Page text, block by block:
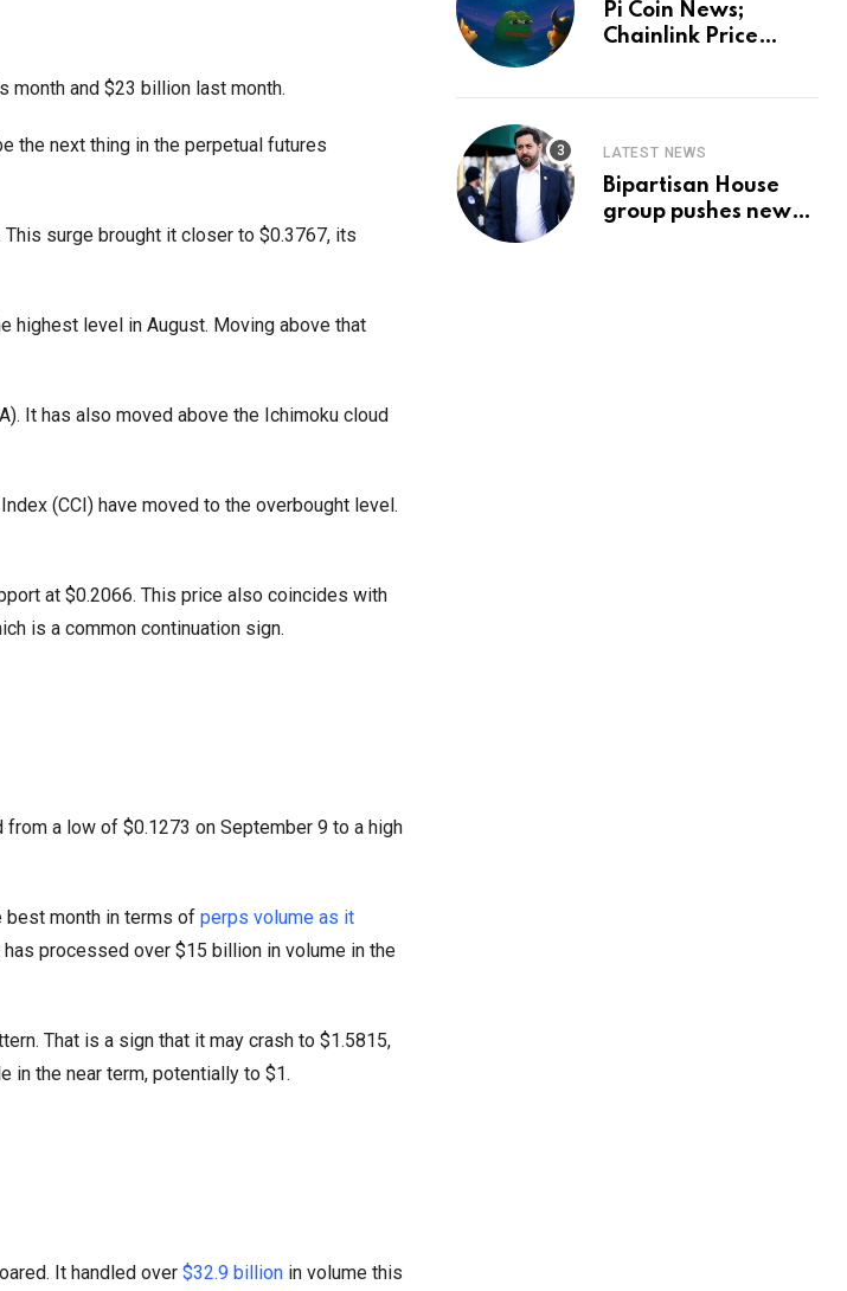
month and $23 billion last month.
the next thing in the perpetual futures
This surge brought it closer to $0.3767, its
highest level in August. Moving above that
It has also moved above the Ichimoku cloud
(CCI) have moved to the overbought level.
at $0.2066. This price also coincides with
is a common continuation sign.
a low of $0.1273 on September 9 to a high
best month in terms of perps volume as it
processed over $15 billion in volume in the
That is a sign that it may crash to $1.5815,
in the near term, potentially to $1.
It handled over $32.9 billion in volume this
Pi Coin News;
Chainlink Price
LATEST NEWS
Bipartisan House
group pushes new